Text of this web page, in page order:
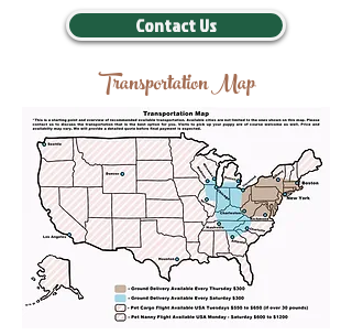
Contact Us
Transportation Map